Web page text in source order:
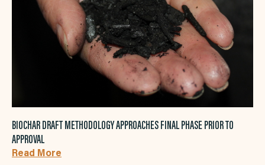
BIOCHAR DRAFT METHODOLOGY APPROACHES FINAL PHASE PRIOR TO
APPROVAL
Read More